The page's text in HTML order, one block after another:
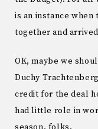
is an instance
together and
OK, maybe we
Duchy
credit for the deal
had little role in